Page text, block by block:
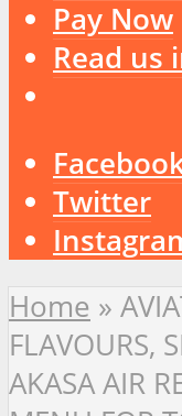
Pay Now
Read us
Twitter
Home »
FLAVOURS,
AKASA AIR